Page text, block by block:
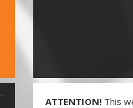
ATTENTION! This